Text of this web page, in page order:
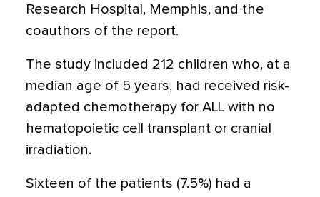
Research Hospital, Memphis, and the
coauthors of the report.
The study included 212 children who, at a
median age of 5 years, had received risk-
adapted chemotherapy for ALL with no
hematopoietic cell transplant or cranial
irradiation.
Sixteen of the patients (7.5%) had a